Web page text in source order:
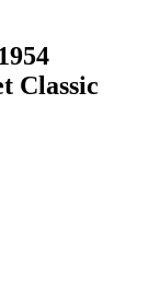
Classic